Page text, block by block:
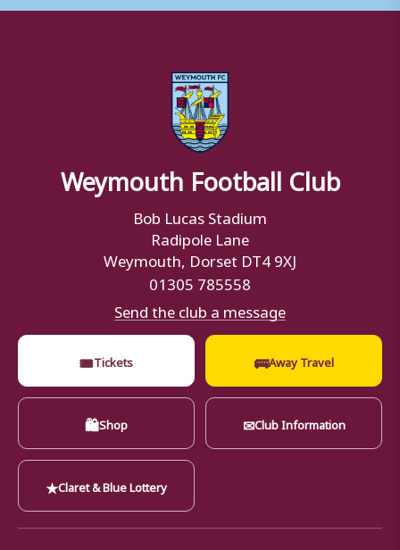
Weymouth Football Club
Bob Lucas Stadium
Radipole Lane
Weymouth, Dorset DT4 9XJ
01305 785558
Send the club a message
🎟Tickets 🚌Away Travel
🛍Shop ✉Club Information
★Claret & Blue Lottery